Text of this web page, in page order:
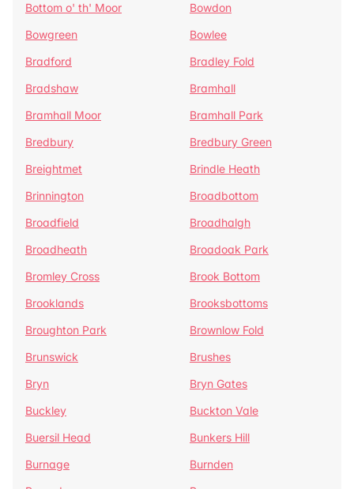
Bottom o' th' Moor
Bowdon
Bowgreen
Bowlee
Bradford
Bradley Fold
Bradshaw
Bramhall
Bramhall Moor
Bramhall Park
Bredbury
Bredbury Green
Breightmet
Brindle Heath
Brinnington
Broadbottom
Broadfield
Broadhalgh
Broadheath
Broadoak Park
Bromley Cross
Brook Bottom
Brooklands
Brooksbottoms
Broughton Park
Brownlow Fold
Brunswick
Brushes
Bryn
Bryn Gates
Buckley
Buckton Vale
Buersil Head
Bunkers Hill
Burnage
Burnden